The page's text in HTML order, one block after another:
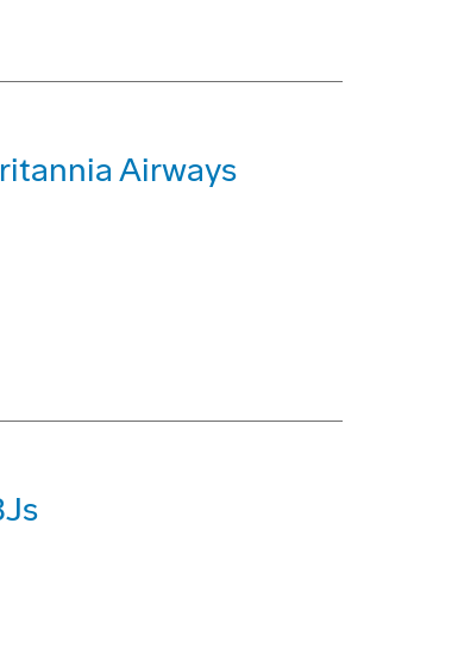
Airways